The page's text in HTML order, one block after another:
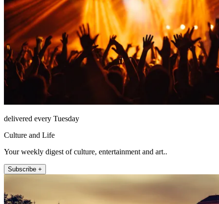
delivered every Tuesday
Culture and Life
Your weekly digest of culture, entertainment and art..
Subscribe +